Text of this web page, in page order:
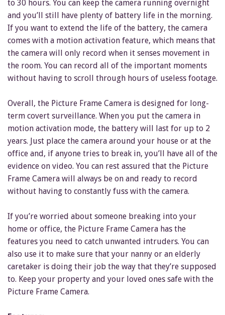
to 30 hours. You can keep the camera running overnight
and you’ll still have plenty of battery life in the morning.
If you want to extend the life of the battery, the camera
comes with a motion activation feature, which means that
the camera will only record when it senses movement in
the room. You can record all of the important moments
without having to scroll through hours of useless footage.
Overall, the Picture Frame Camera is designed for long-
term covert surveillance. When you put the camera in
motion activation mode, the battery will last for up to 2
years. Just place the camera around your house or at the
office and, if anyone tries to break in, you’ll have all of the
evidence on video. You can rest assured that the Picture
Frame Camera will always be on and ready to record
without having to constantly fuss with the camera.
If you’re worried about someone breaking into your
home or office, the Picture Frame Camera has the
features you need to catch unwanted intruders. You can
also use it to make sure that your nanny or an elderly
caretaker is doing their job the way that they’re supposed
to. Keep your property and your loved ones safe with the
Picture Frame Camera.